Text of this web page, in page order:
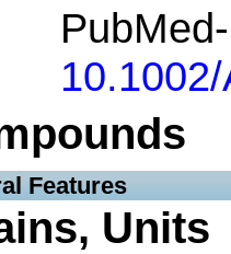
Features
Units